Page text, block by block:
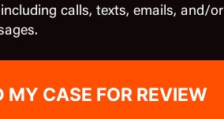
calls, texts, emails, and/or